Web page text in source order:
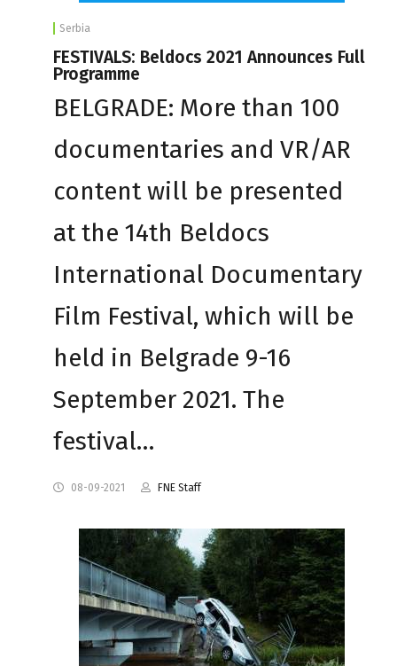
Serbia
FESTIVALS: Beldocs 2021 Announces Full
Programme
BELGRADE: More than 100
documentaries and VR/AR
content will be presented
at the 14th Beldocs
International Documentary
Film Festival, which will be
held in Belgrade 9-16
September 2021. The
festival…
08-09-2021 FNE Staff